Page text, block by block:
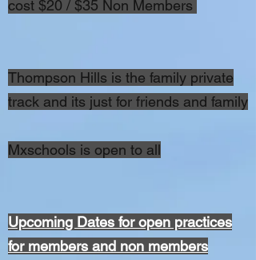
cost $20 / $35 Non Members
Thompson Hills is the family private
track and its just for friends and family
Mxschools is open to all
Upcoming Dates for open practices
for members and non members